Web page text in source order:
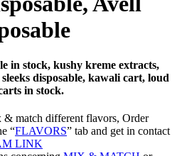
in stock, kushy kreme extracts,
disposable, kawali cart, loud
in stock.
match different flavors, Order
“FLAVORS” tab and get in contact
LINK